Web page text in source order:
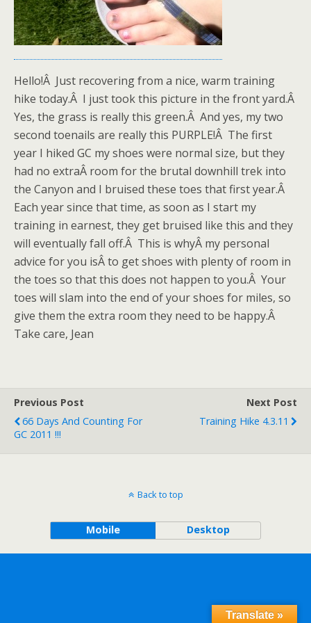
Hello!Â Just recovering from a nice, warm training
hike today.Â I just took this picture in the front yard.Â
Yes, the grass is really this green.Â And yes, my two
second toenails are really this PURPLE!Â The first
year I hiked GC my shoes were normal size, but they
had no extraÂ room for the brutal downhill trek into
the Canyon and I bruised these toes that first year.Â
Each year since that time, as soon as I start my
training in earnest, they get bruised like this and they
will eventually fall off.Â This is whyÂ my personal
advice for you isÂ to get shoes with plenty of room in
the toes so that this does not happen to you.Â Your
toes will slam into the end of your shoes for miles, so
give them the extra room they need to be happy.Â
Take care, Jean
Previous Post
66 Days And Counting For
GC 2011 !!!
Next Post
Training Hike 4.3.11
Translate »
Back to top
Mobile Desktop